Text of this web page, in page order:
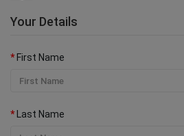
Your Details
First Name
Last Name